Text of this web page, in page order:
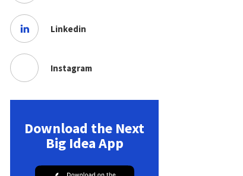
Linkedin
Instagram
Download the Next
Big Idea App